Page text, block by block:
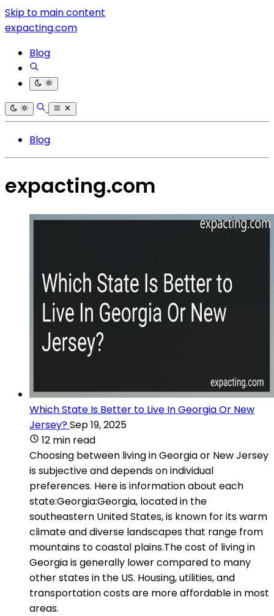
Skip to main content
expacting.com
Blog
Blog
expacting.com
Which State Is Better to Live In Georgia Or New
Jersey?Sep 19, 2025
12 min read
Choosing between living in Georgia or New Jersey
is subjective and depends on individual
preferences. Here is information about each
state:Georgia:Georgia, located in the
southeastern United States, is known for its warm
climate and diverse landscapes that range from
mountains to coastal plains.The cost of living in
Georgia is generally lower compared to many
other states in the US. Housing, utilities, and
transportation costs are more affordable in most
areas.